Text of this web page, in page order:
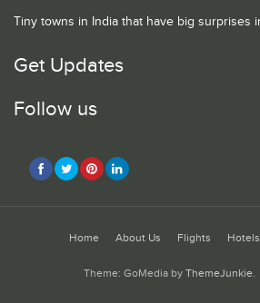
Tiny towns in India that have big surprises
Get Updates
Follow us
Home About Us Flights Hotels
Theme: GoMedia by ThemeJunkie.